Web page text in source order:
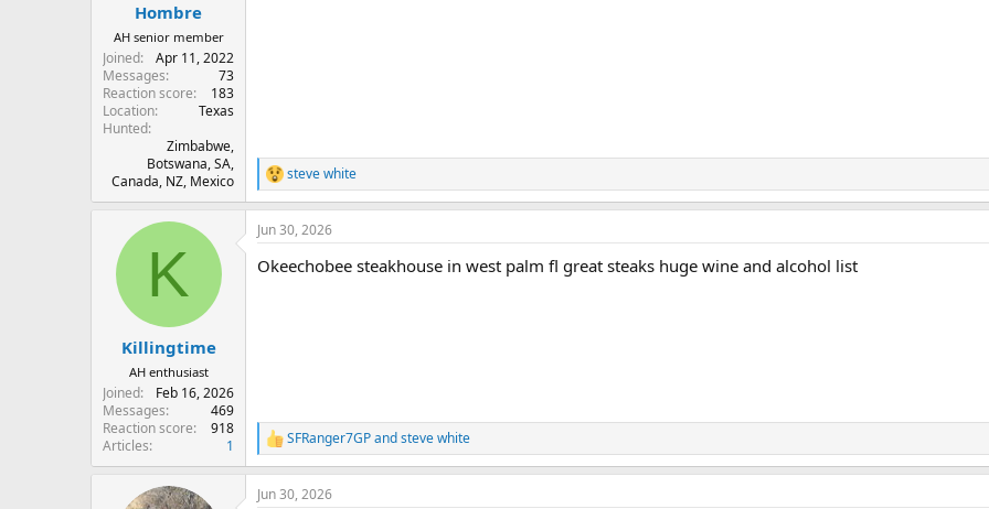
Hombre
AH senior member
Joined
Apr 11, 2022
Messages
73
Reaction score
183
Location
Texas
Hunted
Zimbabwe,
Botswana, SA,
Canada, NZ, Mexico
R
e
a
c
i
steve white
K
Killingtime
AH enthusiast
Joined
Feb 16, 2026
Messages
469
Reaction score
918
Articles
1
Jun 30, 2026
Okeechobee steakhouse in west palm fl great steaks huge wine and alcohol list
R
e
a
c
SFRanger7GPandsteve white
Jun 30, 2026